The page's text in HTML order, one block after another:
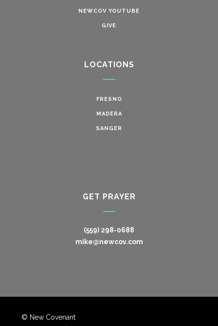
NEWCOV YOUTUBE
GIVE
LOCATIONS
FRESNO
MADERA
SANGER
GET PRAYER
(559) 298-0688
mike@newcov.com
© New Covenant